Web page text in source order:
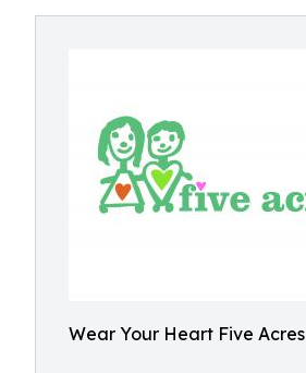
Wear Your Heart Five Acres